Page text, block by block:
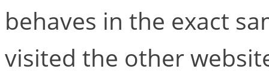
behaves in the exact
visited the other